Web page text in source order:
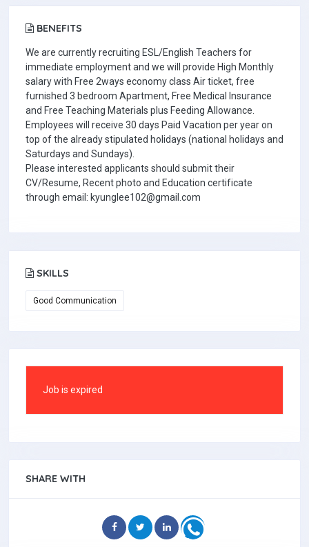
BENEFITS
We are currently recruiting ESL/English Teachers for
immediate employment and we will provide High Monthly
salary with Free 2ways economy class Air ticket, free
furnished 3 bedroom Apartment, Free Medical Insurance
and Free Teaching Materials plus Feeding Allowance.
Employees will receive 30 days Paid Vacation per year on
top of the already stipulated holidays (national holidays and
Saturdays and Sundays).
Please interested applicants should submit their
CV/Resume, Recent photo and Education certificate
through email: kyunglee102@gmail.com
SKILLS
Good Communication
Job is expired
SHARE WITH